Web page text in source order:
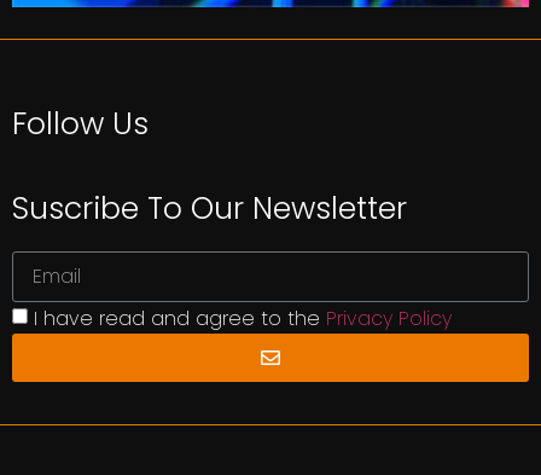
Follow Us
Suscribe To Our Newsletter
I have read and agree to the Privacy Policy